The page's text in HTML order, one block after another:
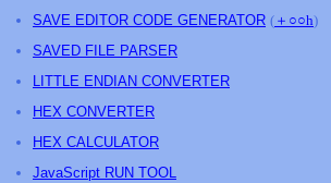
SAVE EDITOR CODE GENERATOR ( ＋○○h)
SAVED FILE PARSER
LITTLE ENDIAN CONVERTER
HEX CONVERTER
HEX CALCULATOR
JavaScript RUN TOOL